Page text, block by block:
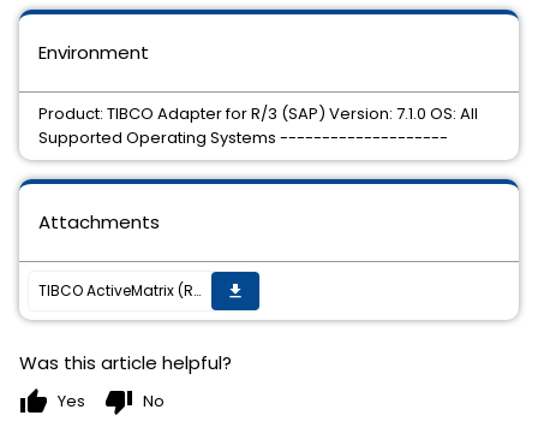
Environment
Product: TIBCO Adapter for R/3 (SAP) Version: 7.1.0 OS: All
Supported Operating Systems --------------------
Attachments
TIBCO ActiveMatrix (R) Adapter for SAP 7.1.0 Hot Fix 01 is now available on all supported platforms. get_app
Was this article helpful?
thumb_up Yes thumb_down No